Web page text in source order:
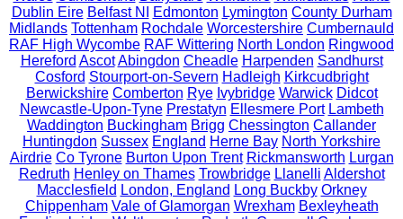
Dublin Eire Belfast NI Edmonton Lymington County Durham
Midlands Tottenham Rochdale Worcestershire Cumbernauld
RAF High Wycombe RAF Wittering North London Ringwood
Hereford Ascot Abingdon Cheadle Harpenden Sandhurst
Cosford Stourport-on-Severn Hadleigh Kirkcudbright
Berwickshire Comberton Rye Ivybridge Warwick Didcot
Newcastle-Upon-Tyne Prestatyn Ellesmere Port Lambeth
Waddington Buckingham Brigg Chessington Callander
Huntingdon Sussex England Herne Bay North Yorkshire
Airdrie Co Tyrone Burton Upon Trent Rickmansworth Lurgan
Redruth Henley on Thames Trowbridge Llanelli Aldershot
Macclesfield London, England Long Buckby Orkney
Chippenham Vale of Glamorgan Wrexham Bexleyheath